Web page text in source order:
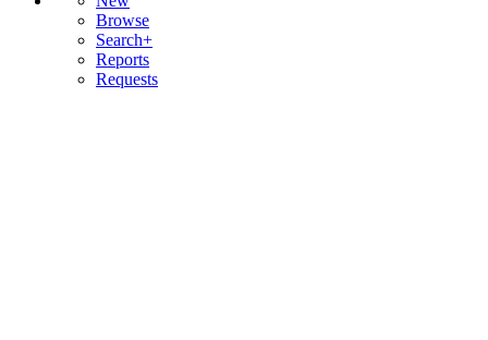
Browse
Search+
Reports
Requests